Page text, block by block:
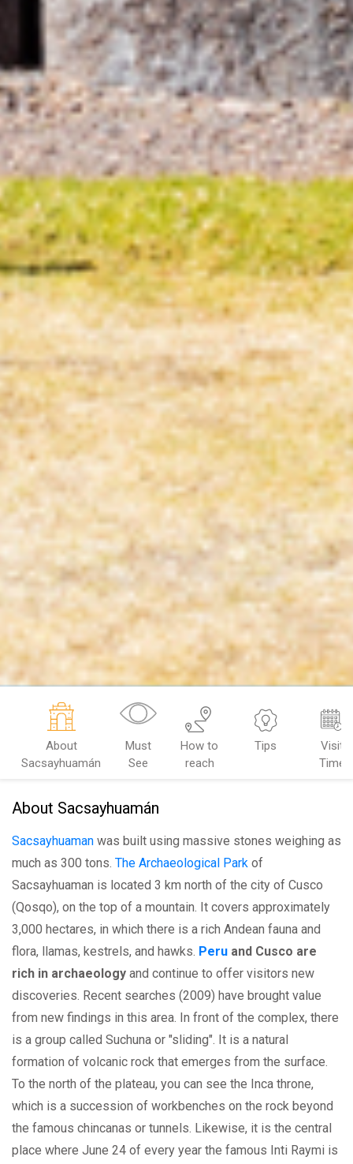
About
Sacsayhuamán
Must
See
How to
reach
Tips
Visit
Time
About Sacsayhuamán
Sacsayhuaman was built using massive stones weighing as
much as 300 tons. The Archaeological Park of
Sacsayhuaman is located 3 km north of the city of Cusco
(Qosqo), on the top of a mountain. It covers approximately
3,000 hectares, in which there is a rich Andean fauna and
flora, llamas, kestrels, and hawks. Peru and Cusco are
rich in archaeology and continue to offer visitors new
discoveries. Recent searches (2009) have brought value
from new findings in this area. In front of the complex, there
is a group called Suchuna or "sliding". It is a natural
formation of volcanic rock that emerges from the surface.
To the north of the plateau, you can see the Inca throne,
which is a succession of workbenches on the rock beyond
the famous chincanas or tunnels. Likewise, it is the central
place where June 24 of every year the famous Inti Raymi is